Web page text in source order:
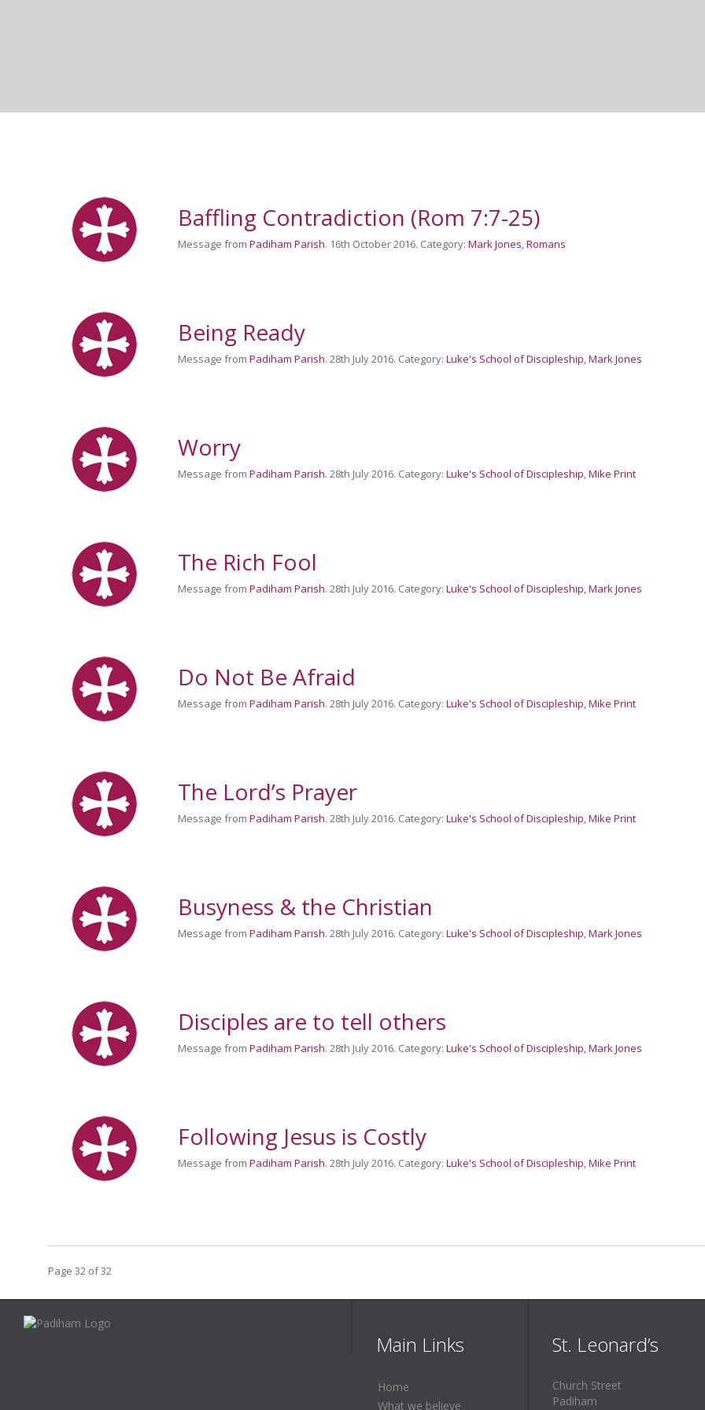
Baffling Contradiction (Rom 7:7-25)
Message from Padiham Parish. 16th October 2016. Category: Mark Jones,Romans
Being Ready
Message from Padiham Parish. 28th July 2016. Category: Luke's School of Discipleship,Mark Jones
Worry
Message from Padiham Parish. 28th July 2016. Category: Luke's School of Discipleship,Mike Print
The Rich Fool
Message from Padiham Parish. 28th July 2016. Category: Luke's School of Discipleship,Mark Jones
Do Not Be Afraid
Message from Padiham Parish. 28th July 2016. Category: Luke's School of Discipleship,Mike Print
The Lord’s Prayer
Message from Padiham Parish. 28th July 2016. Category: Luke's School of Discipleship,Mike Print
Busyness & the Christian
Message from Padiham Parish. 28th July 2016. Category: Luke's School of Discipleship,Mark Jones
Disciples are to tell others
Message from Padiham Parish. 28th July 2016. Category: Luke's School of Discipleship,Mark Jones
Following Jesus is Costly
Message from Padiham Parish. 28th July 2016. Category: Luke's School of Discipleship,Mike Print
Page 32 of 32
Main Links
Home
What we believe
St. Leonard’s
Church Street
Padiham